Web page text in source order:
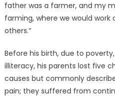
father was a farmer, and my
farming, where we would work
others.”
Before his birth, due to
illiteracy, his parents lost five
causes but commonly
pain; they suffered from